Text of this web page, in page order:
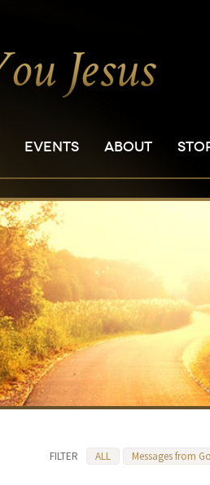
EVENTS ABOUT
FILTER ALL Messages from